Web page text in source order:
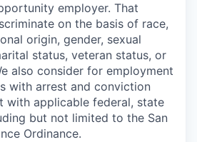
employer. That
on the basis of race,
origin, gender, sexual
status, veteran status, or
also consider for employment
with arrest and conviction
with applicable federal, state
but not limited to the San
Ordinance.